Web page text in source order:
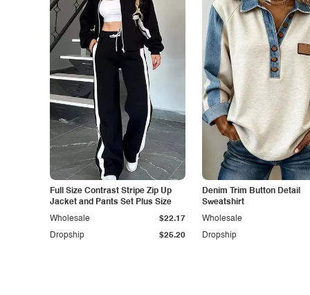
Full Size Contrast Stripe Zip Up
Jacket and Pants Set Plus Size
Dropship $25.20
Wholesale $22.17
Denim Trim Button Detail
Sweatshirt
Dropship
Wholesale